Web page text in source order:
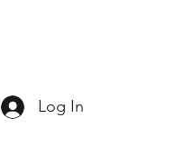
Log In